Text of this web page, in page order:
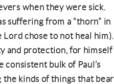
when they were sick.
suffering from a “thorn” in
chose to not heal him).
and protection, for himself
bulk of Paul’s
kinds of things that bear